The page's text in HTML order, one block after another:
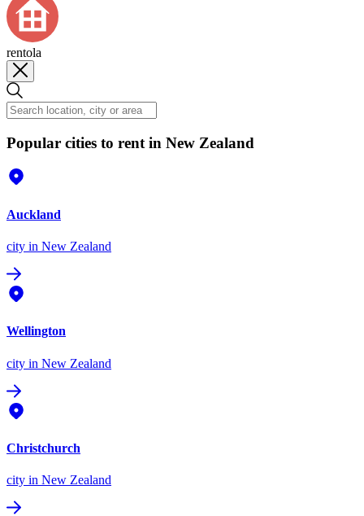
rentola
Popular cities to rent in New Zealand
Auckland
city in New Zealand
Wellington
city in New Zealand
Christchurch
city in New Zealand